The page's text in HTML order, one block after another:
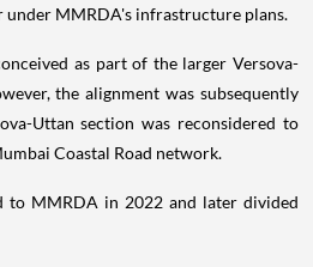
MMRDA's infrastructure plans.
as part of the larger Versova-
the alignment was subsequently
Uttan section was reconsidered to
Coastal Road network.
to MMRDA in 2022 and later divided